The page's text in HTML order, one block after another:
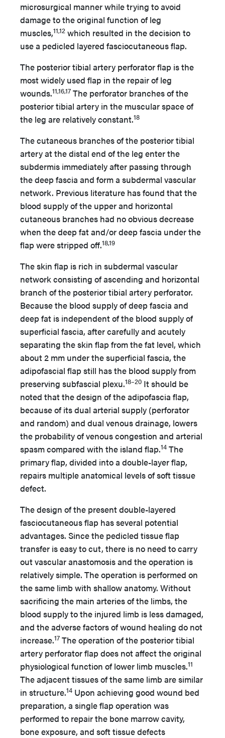
microsurgical manner while trying to avoid
damage to the original function of leg
muscles,11,12 which resulted in the decision to
use a pedicled layered fasciocutaneous flap.
The posterior tibial artery perforator flap is the
most widely used flap in the repair of leg
wounds.11,16,17 The perforator branches of the
posterior tibial artery in the muscular space of
the leg are relatively constant.18
The cutaneous branches of the posterior tibial
artery at the distal end of the leg enter the
subdermis immediately after passing through
the deep fascia and form a subdermal vascular
network. Previous literature has found that the
blood supply of the upper and horizontal
cutaneous branches had no obvious decrease
when the deep fat and/or deep fascia under the
flap were stripped off.18,19
The skin flap is rich in subdermal vascular
network consisting of ascending and horizontal
branch of the posterior tibial artery perforator.
Because the blood supply of deep fascia and
deep fat is independent of the blood supply of
superficial fascia, after carefully and acutely
separating the skin flap from the fat level, which
about 2 mm under the superficial fascia, the
adipofascial flap still has the blood supply from
preserving subfascial plexu.18–20 It should be
noted that the design of the adipofascia flap,
because of its dual arterial supply (perforator
and random) and dual venous drainage, lowers
the probability of venous congestion and arterial
spasm compared with the island flap.14 The
primary flap, divided into a double-layer flap,
repairs multiple anatomical levels of soft tissue
defect.
The design of the present double-layered
fasciocutaneous flap has several potential
advantages. Since the pedicled tissue flap
transfer is easy to cut, there is no need to carry
out vascular anastomosis and the operation is
relatively simple. The operation is performed on
the same limb with shallow anatomy. Without
sacrificing the main arteries of the limbs, the
blood supply to the injured limb is less damaged,
and the adverse factors of wound healing do not
increase.17 The operation of the posterior tibial
artery perforator flap does not affect the original
physiological function of lower limb muscles.11
The adjacent tissues of the same limb are similar
in structure.14 Upon achieving good wound bed
preparation, a single flap operation was
performed to repair the bone marrow cavity,
bone exposure, and soft tissue defects